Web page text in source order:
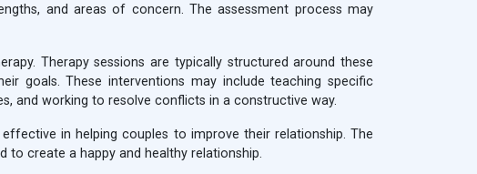
and areas of concern. The assessment process may
Therapy sessions are typically structured around these
goals. These interventions may include teaching specific
and working to resolve conflicts in a constructive way.
in helping couples to improve their relationship. The
to create a happy and healthy relationship.